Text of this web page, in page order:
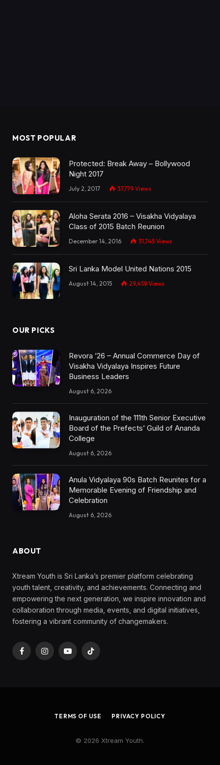
MOST POPULAR
Protected: Break Away – Bollywood
Night 2017
July 2, 2017 37,779 Views
Aloha Serata 2016 – Visakha Vidyalaya
Class of 2015 Batch Reunion
December 14, 2016 31,745 Views
Sri Lanka Model United Nations 2015
August 14, 2015 29,458 Views
OUR PICKS
Revora ’26 – Annual Commerce Day of
Visakha Vidyalaya Inspires Future
Business Leaders
August 6, 2026
Inauguration of the 111th Senior Executive
Board of the Prefects’ Guild of Ananda
College
August 6, 2026
Anula Vidyalaya 90s Batch Reunites for a
Memorable Evening of Friendship and
Celebration
August 6, 2026
ABOUT
Xtream Youth is Sri Lanka’s premier platform celebrating
youth talent, creativity, and achievements. Connecting and
empowering the next generation, we inspire innovation and
collaboration through media, events, and digital initiatives,
fostering a vibrant community of changemakers.
FacebookInstagramYouTubeTikTok
TERMS OF USE PRIVACY POLICY
© 2026 Xtream Youth.